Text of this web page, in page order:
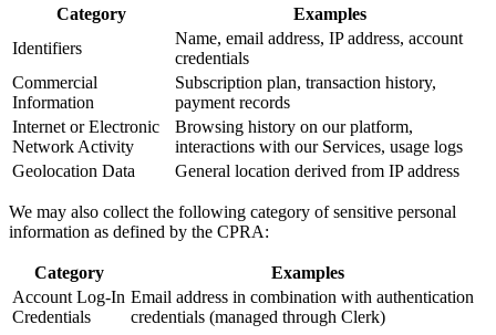
Category
Examples
Identifiers
Name, email address, IP address, account
credentials
Commercial
Information
Subscription plan, transaction history,
payment records
Internet or Electronic
Network Activity
Browsing history on our platform,
interactions with our Services, usage logs
Geolocation Data
General location derived from IP address
We may also collect the following category of sensitive personal
information as defined by the CPRA:
Category
Examples
Account Log-In
Credentials
Email address in combination with authentication
credentials (managed through Clerk)